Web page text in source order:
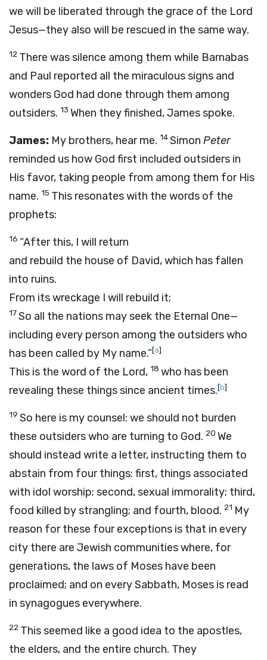
we will be liberated through the grace of the Lord
Jesus—they also will be rescued in the same way.
12 There was silence among them while Barnabas
and Paul reported all the miraculous signs and
wonders God had done through them among
outsiders. 13 When they finished, James spoke.
James: My brothers, hear me. 14Simon Peter
reminded us how God first included outsiders in
His favor, taking people from among them for His
name. 15 This resonates with the words of the
prophets:
16 “After this, I will return
and rebuild the house of David, which has fallen
into ruins.
From its wreckage I will rebuild it;
17So all the nations may seek the Eternal One—
including every person among the outsiders who
has been called by My name.”[a]
This is the word of the Lord, 18 who has been
revealing these things since ancient times.[b]
19 So here is my counsel: we should not burden
these outsiders who are turning to God. 20 We
should instead write a letter, instructing them to
abstain from four things: first, things associated
with idol worship; second, sexual immorality; third,
food killed by strangling; and fourth, blood. 21 My
reason for these four exceptions is that in every
city there are Jewish communities where, for
generations, the laws of Moses have been
proclaimed; and on every Sabbath, Moses is read
in synagogues everywhere.
22 This seemed like a good idea to the apostles,
the elders, and the entire church. They